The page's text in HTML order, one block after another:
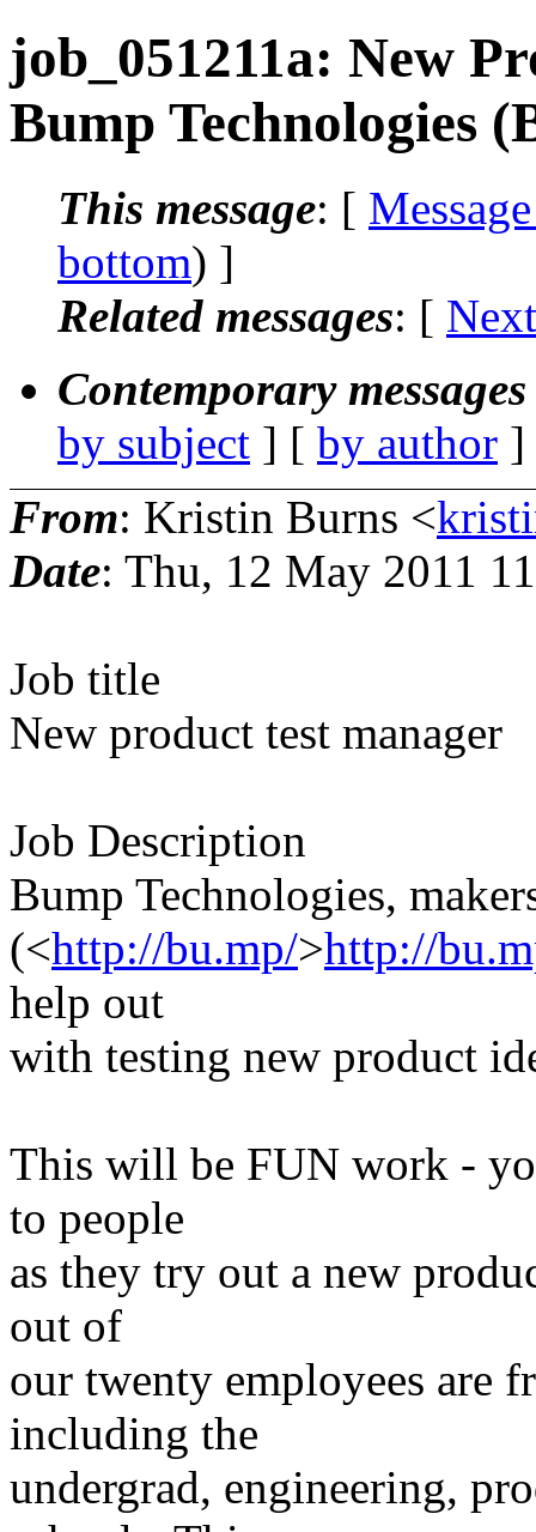
job_051211a: New
Bump Technologies
This message: [
bottom) ]
Related messages: [
Contemporary
by subject ] [ by author
From: Kristin Burns <
Date: Thu, 12 May 2011
Job title
New product test manager
Job Description
Bump Technologies,
(<http://bu.mp/>http://
help out
with testing new product
This will be FUN work -
to people
as they try out a new
out of
our twenty employees are
including the
undergrad, engineering,